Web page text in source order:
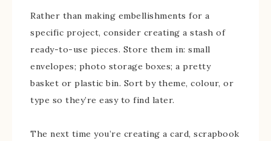
Rather than making embellishments for a
specific project, consider creating a stash of
ready-to-use pieces. Store them in: small
envelopes; photo storage boxes; a pretty
basket or plastic bin. Sort by theme, colour, or
type so they’re easy to find later.
The next time you’re creating a card, scrapbook